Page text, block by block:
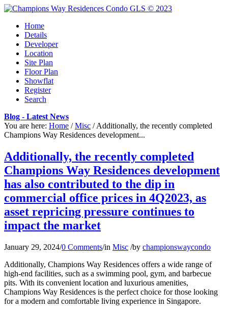
Home
Details
Developer
Location
Site Plan
Floor Plan
Showflat
Register
Search
Blog - Latest News
You are here: Home / Misc / Additionally, the recently completed
Champions Way Residences development...
Additionally, the recently completed
Champions Way Residences development
has also contributed to the dip in
commercial office prices in 4Q2023, as
asset repricing pressure continues to
impact the market
January 29, 2024/0 Comments/in Misc /by championswaycondo
Additionally, Champions Way Residences offers a wide range of
high-end facilities, such as a swimming pool, gym, and barbecue
pits. With its convenient location and luxurious amenities,
Champions Way Residences is the perfect choice for those looking
for a modern and comfortable living experience in Singapore.